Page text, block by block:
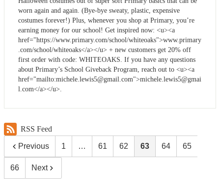
worn again and again. (Bye-bye sweaty, plastic, expensive
costumes forever!) Plus, whenever you shop at Primary, you’re
earning money for our school! Get inspired now: <u><a
href="https://www.primary.com/school/whiteoaks">www.primary
.com/school/whiteoaks</a></u> + new customers get 20% off
first order with code: WHITEOAKS. If you have any questions
about Primary’s School Giveback Program, reach out to <u><a
href="mailto:michele.lewis5@gmail.com">michele.lewis5@gmai
l.com</a></u>.
RSS Feed
Previous 1 … 61 62 63 64 65
66 Next